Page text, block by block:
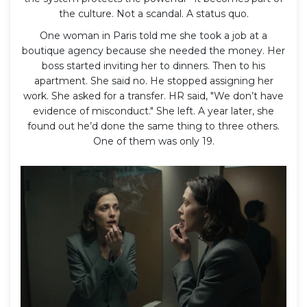
the culture. Not a scandal. A status quo.
One woman in Paris told me she took a job at a
boutique agency because she needed the money. Her
boss started inviting her to dinners. Then to his
apartment. She said no. He stopped assigning her
work. She asked for a transfer. HR said, "We don’t have
evidence of misconduct." She left. A year later, she
found out he’d done the same thing to three others.
One of them was only 19.